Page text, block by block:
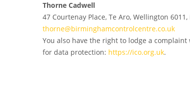
Thorne Cadwell
47 Courtenay Place, Te Aro, Wellington
thorne@birminghamcontrolcentre.co.uk
You also have the right to lodge a complaint
for data protection: https://ico.org.uk.